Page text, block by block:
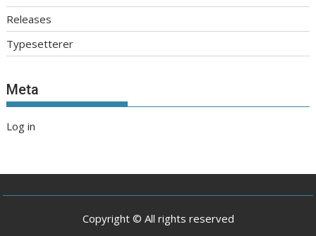
Releases
Typesetterer
Meta
Log in
Copyright © All rights reserved